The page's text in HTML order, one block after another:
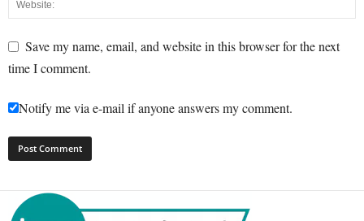
Save my name, email, and website in this browser for the next
time I comment.
Notify me via e-mail if anyone answers my comment.